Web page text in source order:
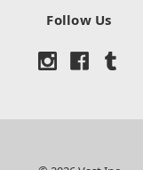
Follow Us